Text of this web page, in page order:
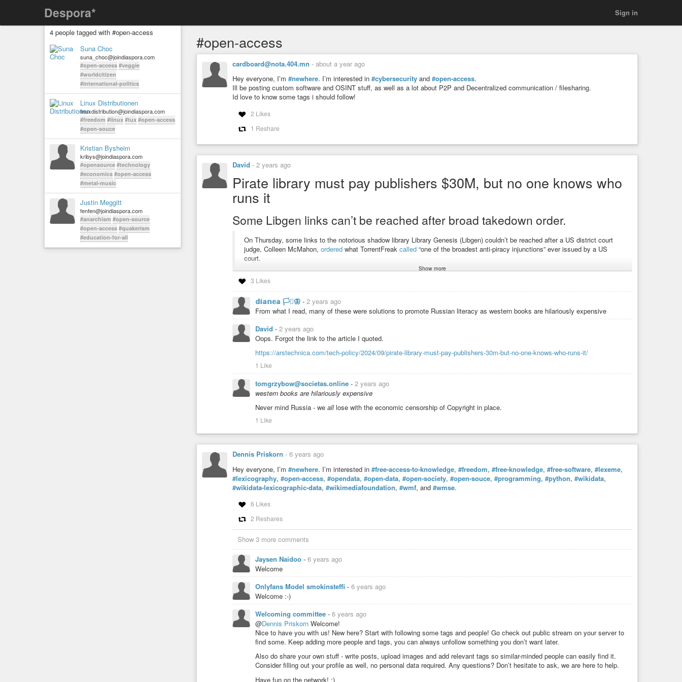
Despora* Sign in
4 people tagged with #open-access
Suna Choc
suna_choc@joindiaspora.com
#open-access #veggie
#worldcitizen
#international-politics
Linux Distributionen
linuxdistribution@joindiaspora.com
#freedom #linux #tux #open-access
#open-souce
Kristian Bysheim
kribys@joindiaspora.com
#opensource #technology
#economics #open-access
#metal-music
Justin Meggitt
fenfen@joindiaspora.com
#anarchism #open-source
#open-access #quakerism
#education-for-all
#open-access
cardboard@nota.404.mn - about a year ago
Hey everyone, I’m #newhere. I’m interested in #cybersecurity and #open-access.
Ill be posting custom software and OSINT stuff, as well as a lot about P2P and Decentralized communication / filesharing.
Id love to know some tags i should follow!
2 Likes
1 Reshare
David - 2 years ago
Pirate library must pay publishers $30M, but no one knows who
runs it
Some Libgen links can’t be reached after broad takedown order.
On Thursday, some links to the notorious shadow library Library Genesis (Libgen) couldn’t be reached after a US district court
judge, Colleen McMahon, ordered what TorrentFreak called “one of the broadest anti-piracy injunctions” ever issued by a US
court.
As the time this was posted, this page loads.
So doeshttp://libgen.st/
http://libgen.rs/no longer resolves to an IP address.
https://singlelogin.re/also still loads. This is Z Library.
#academic-papers
#elsevier #research #academic-research
https://en.wikipedia.org/wiki/Guerilla_Open_Access_Manifesto
https://en.wikipedia.org/wiki/ICanHazPDF
Show more
3 Likes
𝕕𝕚𝕒𝕟𝕖𝕒 🏳️‍⚧️🦋 - 2 years ago
From what I read, many of these were solutions to promote Russian literacy as western books are hilariously expensive
David - 2 years ago
Oops. Forgot the link to the article I quoted.
https://arstechnica.com/tech-policy/2024/09/pirate-library-must-pay-publishers-30m-but-no-one-knows-who-runs-it/
1 Like
tomgrzybow@societas.online - 2 years ago
western books are hilariously expensive
Never mind Russia - we alllose with the economic censorship of Copyright in place.
1 Like
Dennis Priskorn - 6 years ago
Hey everyone, I’m #newhere. I’m interested in #free-access-to-knowledge, #freedom, #free-knowledge, #free-software, #lexeme,
#lexicography, #open-access, #opendata, #open-data, #open-society, #open-souce, #programming, #python, #wikidata,
#wikidata-lexicographic-data, #wikimediafoundation, #wmf, and #wmse.
6 Likes
2 Reshares
Show 3 more comments
Jaysen Naidoo - 6 years ago
Welcome
Onlyfans Model smokinsteffi - 6 years ago
Welcome :-)
Welcoming committee - 6 years ago
@Dennis Priskorn Welcome!
Nice to have you with us! New here? Start with following some tags and people! Go check out public stream on your server to
find some. Keep adding more people and tags, you can always unfollow something you don’t want later.
Also do share your own stuff - write posts, upload images and add relevant tags so similar-minded people can easily find it.
Consider filling out your profile as well, no personal data required. Any questions? Don’t hesitate to ask, we are here to help.
Have fun on the network! :)